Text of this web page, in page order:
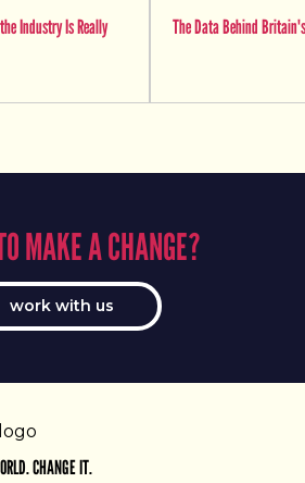
Industry Is Really
The Data Behind
MAKE A CHANGE?
work with us
CHANGE IT.